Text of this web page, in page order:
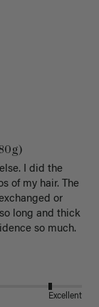
I did the
of my hair. The
or
long and thick
so much.
Excellent